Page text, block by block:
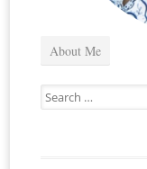
About Me
Search
for: